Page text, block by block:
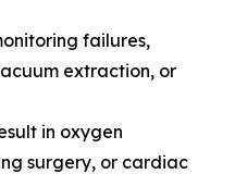
failures,
extraction, or
in oxygen
surgery, or cardiac